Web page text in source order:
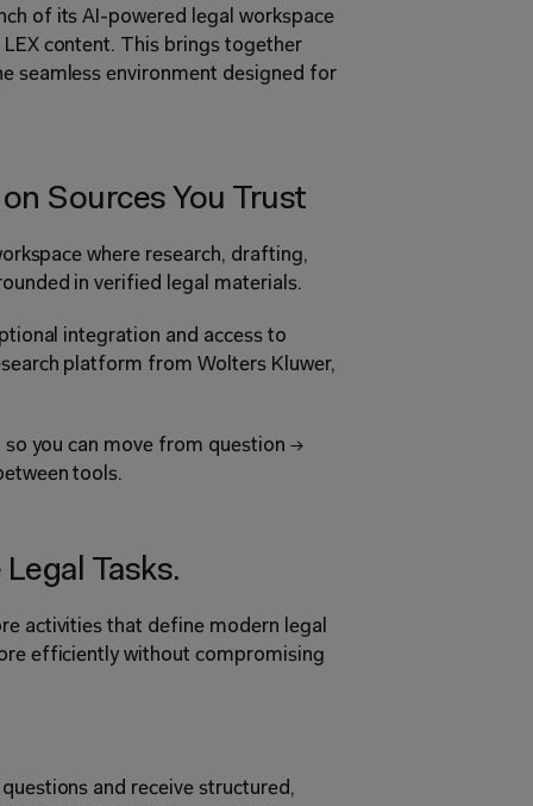
of its AI-powered legal workspace
content. This brings together
seamless environment designed for
Sources You Trust
where research, drafting,
in verified legal materials.
integration and access to
platform from Wolters Kluwer,
you can move from question →
tools.
Tasks.
activities that define modern legal
efficiently without compromising
and receive structured,